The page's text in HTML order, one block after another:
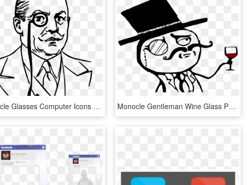
Monocle Glasses Computer Icons Goggles Top Hat - Man With Monocle Png, Transparent Png Monocle Gentleman Wine Glass Png Image - Gentleman Monocle, Transparent Png